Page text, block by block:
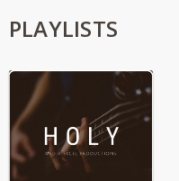
PLAYLISTS